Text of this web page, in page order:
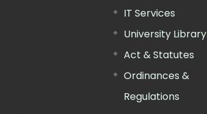
IT Services
University Library
Act & Statutes
Ordinances &
Regulations